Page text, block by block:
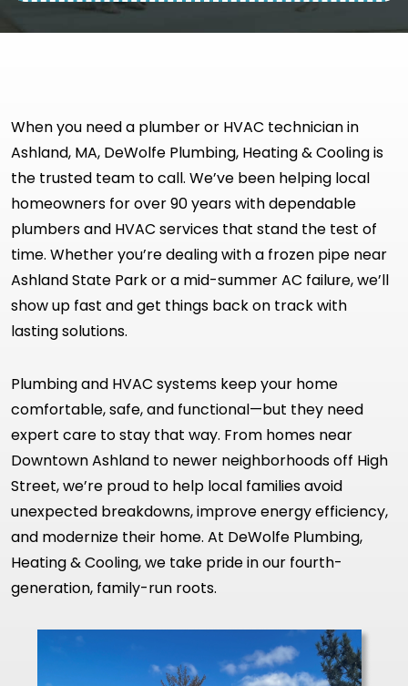
When you need a plumber or HVAC technician in
Ashland, MA, DeWolfe Plumbing, Heating & Cooling is
the trusted team to call. We’ve been helping local
homeowners for over 90 years with dependable
plumbers and HVAC services that stand the test of
time. Whether you’re dealing with a frozen pipe near
Ashland State Park or a mid-summer AC failure, we’ll
show up fast and get things back on track with
lasting solutions.
Plumbing and HVAC systems keep your home
comfortable, safe, and functional—but they need
expert care to stay that way. From homes near
Downtown Ashland to newer neighborhoods off High
Street, we’re proud to help local families avoid
unexpected breakdowns, improve energy efficiency,
and modernize their home. At DeWolfe Plumbing,
Heating & Cooling, we take pride in our fourth-
generation, family-run roots.